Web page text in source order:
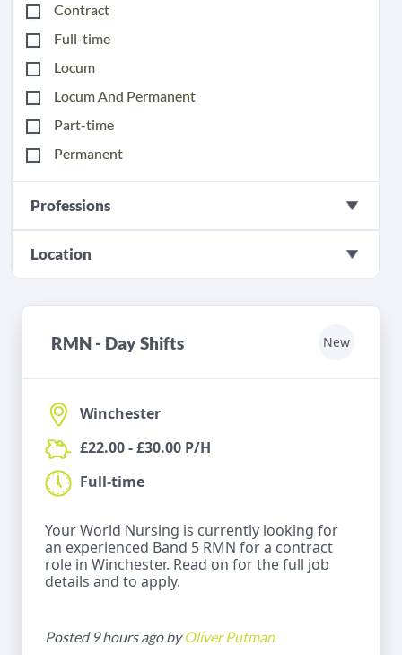
Contract
Full-time
Locum
Locum And Permanent
Part-time
Permanent
Professions
Location
RMN - Day Shifts New
Winchester
£22.00 - £30.00 P/H
Full-time
Your World Nursing is currently looking for
an experienced Band 5 RMN for a contract
role in Winchester. Read on for the full job
details and to apply.
Posted 9 hours ago byOliver Putman